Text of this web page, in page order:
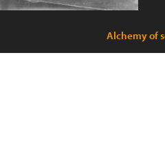
Alchemy of